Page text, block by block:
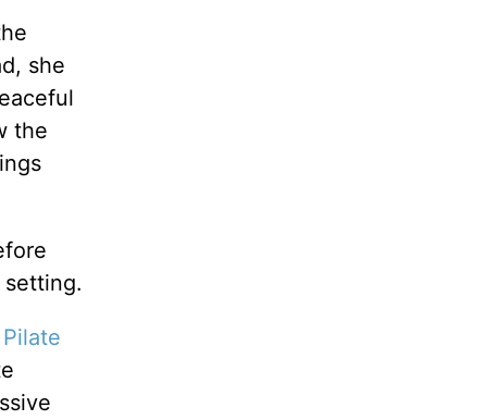
she
the